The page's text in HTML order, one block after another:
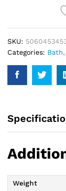
SKU:
Categories:
Weight